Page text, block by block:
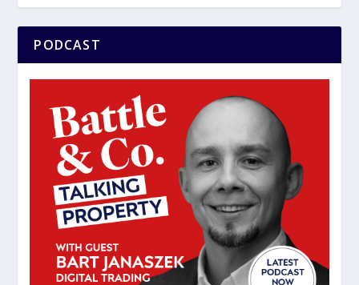
PODCAST